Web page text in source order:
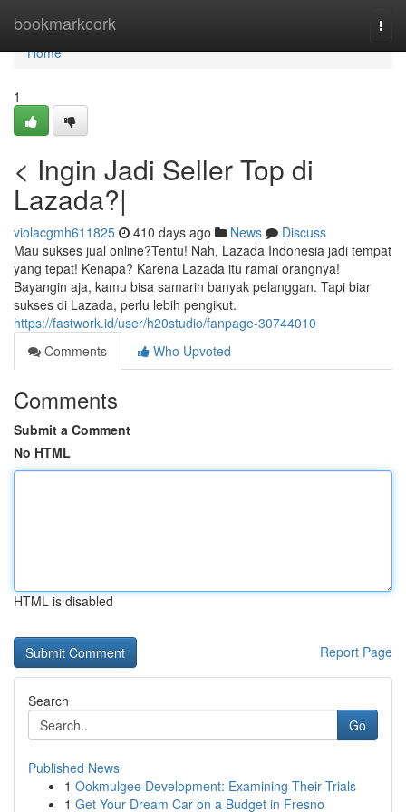
bookmarkcork
Home
Home
1
< Ingin Jadi Seller Top di
Lazada?|
violacgmh611825 410 days ago News
Discuss
Mau sukses jual online?Tentu! Nah, Lazada Indonesia jadi tempat
yang tepat! Kenapa? Karena Lazada itu ramai orangnya!
Bayangin aja, kamu bisa samarin banyak pelanggan. Tapi biar
sukses di Lazada, perlu lebih pengikut.
https://fastwork.id/user/h20studio/fanpage-30744010
Comments
Who Upvoted
Comments
Submit a Comment
No HTML
HTML is disabled
Report Page
Search
Go
Published News
1 Ookmulgee Development: Examining Their Trials
1 Get Your Dream Car on a Budget in Fresno